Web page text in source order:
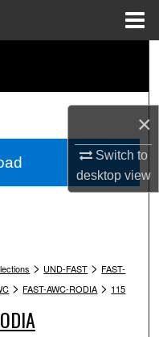
×
Switch to
desktopview
> UND-FAST > FAST-
> FAST-AWC-RODIA > 115